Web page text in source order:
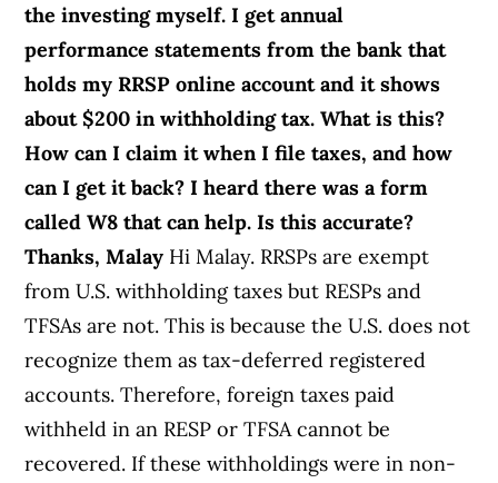
the investing myself. I get annual
performance statements from the bank that
holds my RRSP online account and it shows
about $200 in withholding tax. What is this?
How can I claim it when I file taxes, and how
can I get it back? I heard there was a form
called W8 that can help. Is this accurate?
Thanks, Malay Hi Malay. RRSPs are exempt
from U.S. withholding taxes but RESPs and
TFSAs are not. This is because the U.S. does not
recognize them as tax-deferred registered
accounts. Therefore, foreign taxes paid
withheld in an RESP or TFSA cannot be
recovered. If these withholdings were in non-